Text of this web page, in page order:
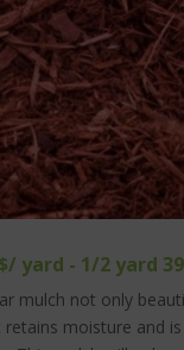
yard - 1/2 yard
mulch not only
retains moisture and